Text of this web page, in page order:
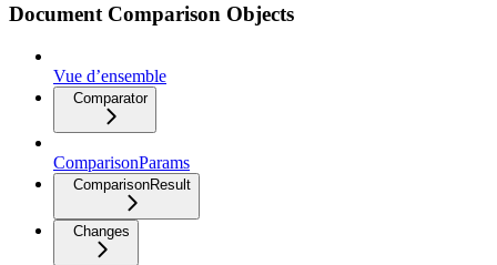
Document Comparison Objects
Vue d’ensemble
Comparator
ComparisonParams
ComparisonResult
Changes